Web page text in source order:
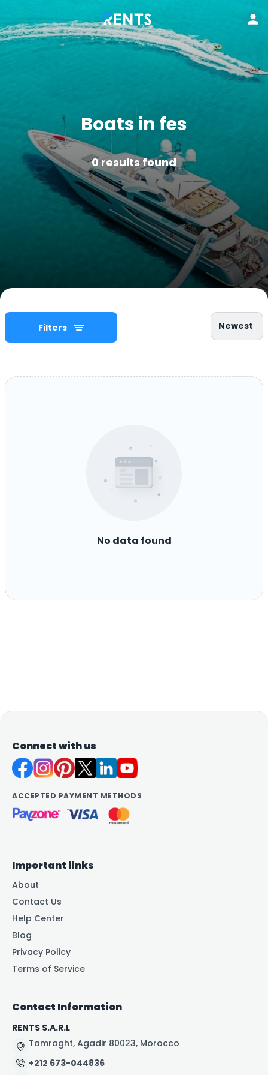
Boats in fes
0 results found
Filters Newest
No data found
Connect with us
ACCEPTED PAYMENT METHODS
Important links
About
Contact Us
Help Center
Blog
Privacy Policy
Terms of Service
Contact Information
RENTS S.A.R.L
Tamraght, Agadir 80023, Morocco
+212 673-044836